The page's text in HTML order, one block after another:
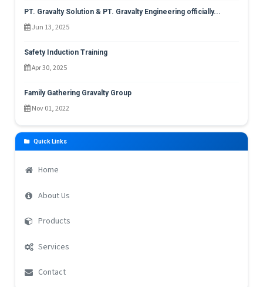
PT. Gravalty Solution & PT. Gravalty Engineering officially...
Jun 13, 2025
Safety Induction Training
Apr 30, 2025
Family Gathering Gravalty Group
Nov 01, 2022
Quick Links
Home
About Us
Products
Services
Contact